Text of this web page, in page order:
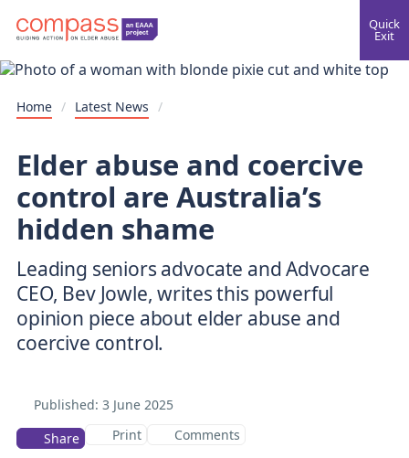
Quick
Exit
Home / Latest News /
Elder abuse and coercive
control are Australia’s
hidden shame
Leading seniors advocate and Advocare
CEO, Bev Jowle, writes this powerful
opinion piece about elder abuse and
coercive control.
Published: 3 June 2025
Share
Print Comments